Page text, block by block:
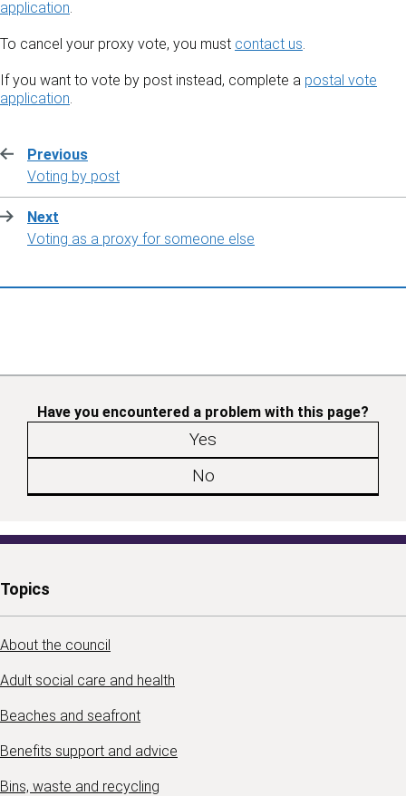
application
To cancel your proxy vote, you must contact us
If you want to vote by post instead, complete a postal vote
application
Previous
:Voting by post
Next
:Voting as a proxy for someone else
Have you encountered a problem with this page?
Yes
No
Topics
About the council
Adult social care and health
Beaches and seafront
Benefits support and advice
Bins, waste and recycling